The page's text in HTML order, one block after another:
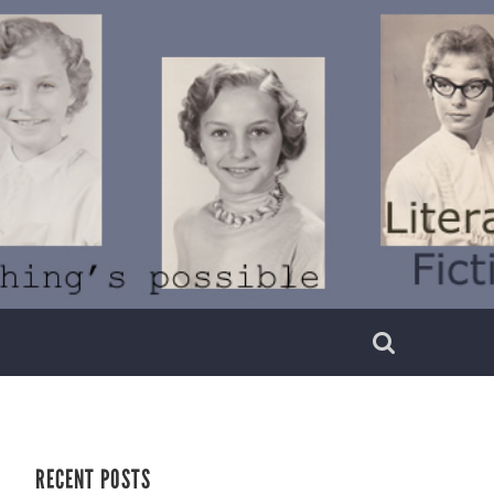
RECENT POSTS